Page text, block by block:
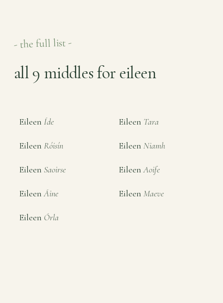
- the full list -
all 9 middles for eileen
Eileen Íde Eileen Tara
Eileen Róisín Eileen Niamh
Eileen Saoirse EileenAoife
EileenÁine Eileen Maeve
Eileen Órla